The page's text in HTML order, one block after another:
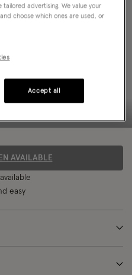
AVAILABLE
available
easy
advertising. We value your
choose which ones are used, or
Accept all